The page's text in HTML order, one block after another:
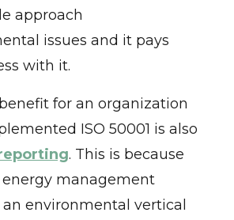
approach
issues and it pays
with it.
for an organization
ISO 50001 is also
. This is because
energy management
an environmental vertical